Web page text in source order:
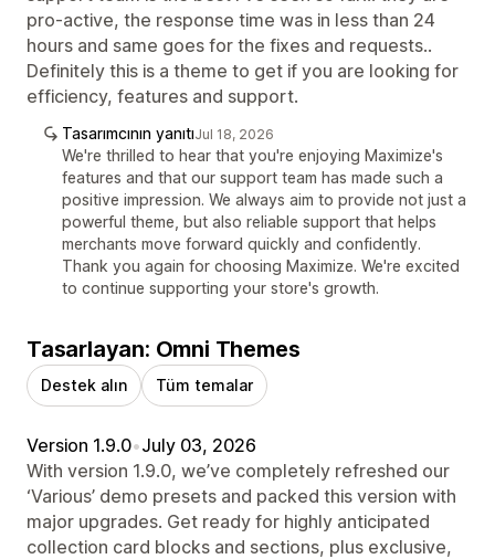
pro-active, the response time was in less than 24
hours and same goes for the fixes and requests..
Definitely this is a theme to get if you are looking for
efficiency, features and support.
Tasarımcının yanıtıJul 18, 2026
We're thrilled to hear that you're enjoying Maximize's
features and that our support team has made such a
positive impression. We always aim to provide not just a
powerful theme, but also reliable support that helps
merchants move forward quickly and confidently.
Thank you again for choosing Maximize. We're excited
to continue supporting your store's growth.
Tasarlayan: Omni Themes
Destek alın Tüm temalar
Version 1.9.0•July 03, 2026
With version 1.9.0, we’ve completely refreshed our
‘Various’ demo presets and packed this version with
major upgrades. Get ready for highly anticipated
collection card blocks and sections, plus exclusive,